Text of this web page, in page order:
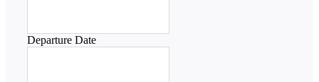
Departure Date